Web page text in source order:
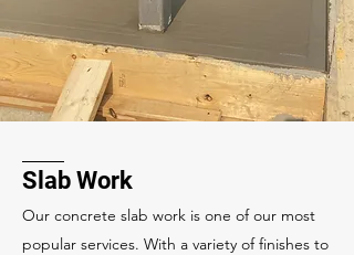
Slab Work
Our concrete slab work is one of our most
popular services. With a variety of finishes to